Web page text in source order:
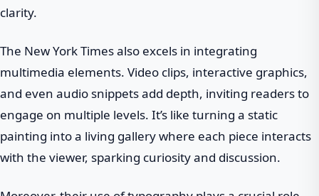
clarity.
The New York Times also excels in integrating
multimedia elements. Video clips, interactive graphics,
and even audio snippets add depth, inviting readers to
engage on multiple levels. It’s like turning a static
painting into a living gallery where each piece interacts
with the viewer, sparking curiosity and discussion.